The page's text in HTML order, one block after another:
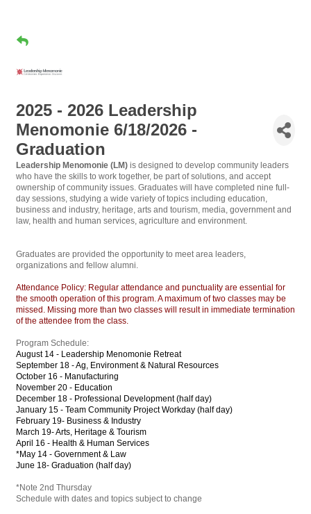
2025 - 2026 Leadership
Menomonie 6/18/2026 -
Graduation
Leadership Menomonie (LM) is designed to develop community leaders
who have the skills to work together, be part of solutions, and accept
ownership of community issues. Graduates will have completed nine full-
day sessions, studying a wide variety of topics including education,
business and industry, heritage, arts and tourism, media, government and
law, health and human services, agriculture and environment.
Graduates are provided the opportunity to meet area leaders,
organizations and fellow alumni.
Attendance Policy: Regular attendance and punctuality are essential for
the smooth operation of this program. A maximum of two classes may be
missed. Missing more than two classes will result in immediate termination
of the attendee from the class.
Program Schedule:
August 14 - Leadership Menomonie Retreat
September 18 - Ag, Environment & Natural Resources
October 16 - Manufacturing
November 20 - Education
December 18 - Professional Development (half day)
January 15 - Team Community Project Workday (half day)
February 19- Business & Industry
March 19- Arts, Heritage & Tourism
April 16 - Health & Human Services
*May 14 - Government & Law
June 18- Graduation (half day)
*Note 2nd Thursday
Schedule with dates and topics subject to change